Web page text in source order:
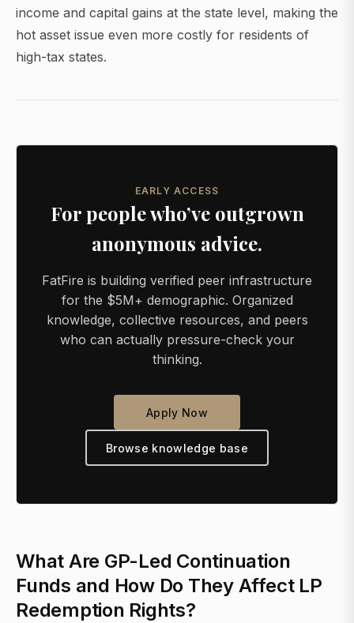
income and capital gains at the state level, making the
hot asset issue even more costly for residents of
high-tax states.
EARLY ACCESS
For people who’ve outgrown
anonymous advice.
FatFire is building verified peer infrastructure
for the $5M+ demographic. Organized
knowledge, collective resources, and peers
who can actually pressure-check your
thinking.
Apply Now
Browse knowledge base
What Are GP-Led Continuation
Funds and How Do They Affect LP
Redemption Rights?